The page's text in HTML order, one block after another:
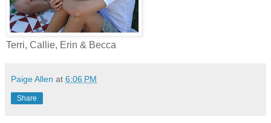
Terri, Callie, Erin & Becca
Paige Allen at 6:06 PM
Share